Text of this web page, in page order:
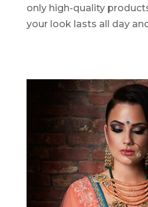
only high-quality
your look lasts all day